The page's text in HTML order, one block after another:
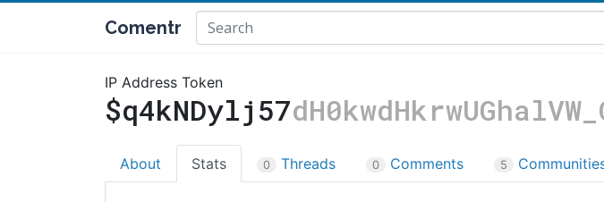
Comentr
IP Address Token
$q4kNDylj57
About Stats 0 Threads 0 Comments 5